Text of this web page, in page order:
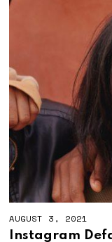
AUGUST 3, 2021
E
Instagram